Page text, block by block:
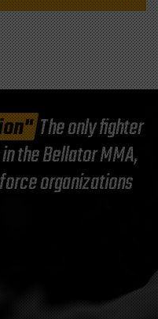
The only fighter
the Bellator MMA,
organizations